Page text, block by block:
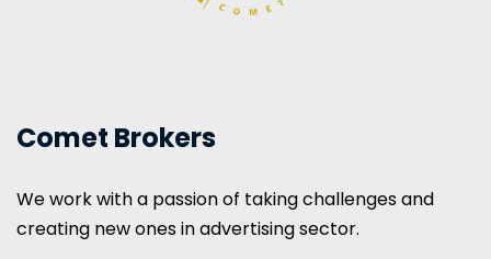
Comet Brokers
We work with a passion of taking challenges and
creating new ones in advertising sector.